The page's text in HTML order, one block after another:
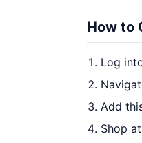
How to
Log
Add
Shop